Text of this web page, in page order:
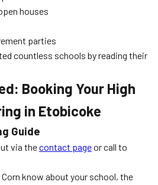
houses
parties
countless schools by reading their
Booking Your High
in Etobicoke
Guide
via thecontact pageor call to
Corn know about your school, the